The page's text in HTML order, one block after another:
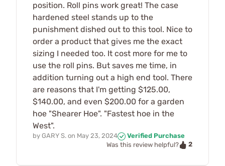
position. Roll pins work great! The case
hardened steel stands up to the
punishment dished out to this tool. Nice to
order a product that gives me the exact
sizing I needed too. It cost more for me to
use the roll pins. But saves me time, in
addition turning out a high end tool. There
are reasons that I'm getting $125.00,
$140.00, and even $200.00 for a garden
hoe "Shearer Hoe". "Fastest hoe in the
West".
by GARY S. on May 23, 2024
Verified Purchase
Was this review helpful?
2